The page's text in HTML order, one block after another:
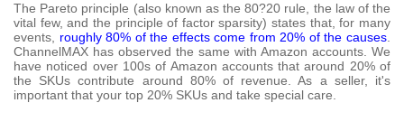
The Pareto principle (also known as the 80?20 rule, the law of the
vital few, and the principle of factor sparsity) states that, for many
events, roughly 80% of the effects come from 20% of the causes
ChannelMAX has observed the same with Amazon accounts. We
have noticed over 100s of Amazon accounts that around 20% of
the SKUs contribute around 80% of revenue. As a seller, it's
important that your top 20% SKUs and take special care.